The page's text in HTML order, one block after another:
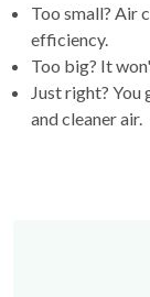
Too small? Air
efficiency.
Too big? It
Just right?
and cleaner air.